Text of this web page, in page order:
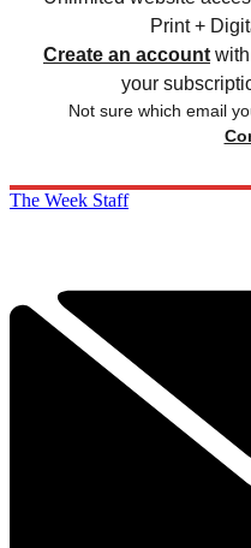
Print +
Create an account
your
Not sure which email
The Week Staff